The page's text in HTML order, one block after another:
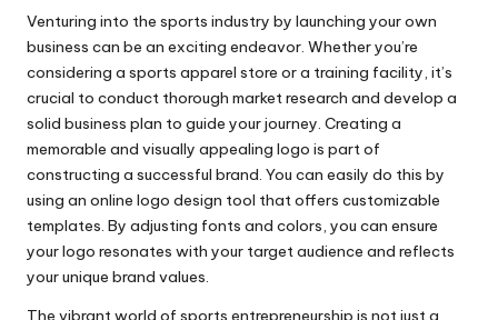
Venturing into the sports industry by launching your own
business can be an exciting endeavor. Whether you’re
considering a sports apparel store or a training facility, it’s
crucial to conduct thorough market research and develop a
solid business plan to guide your journey. Creating a
memorable and visually appealing logo is part of
constructing a successful brand. You can easily do this by
using an online logo design tool that offers customizable
templates. By adjusting fonts and colors, you can ensure
your logo resonates with your target audience and reflects
your unique brand values.
The vibrant world of sports entrepreneurship is not just a